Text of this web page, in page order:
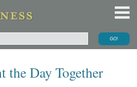
the Day Together